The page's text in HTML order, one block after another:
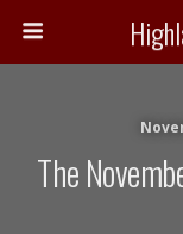
The